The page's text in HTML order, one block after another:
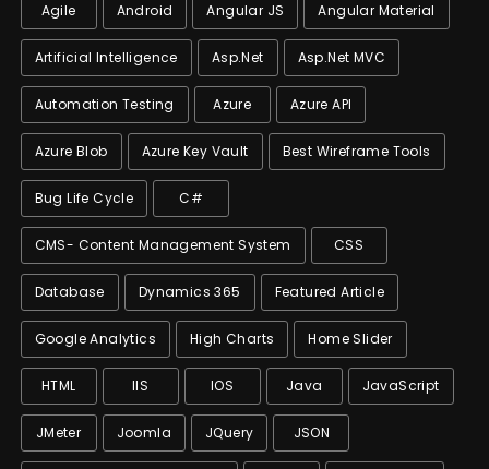
Agile Android Angular JS Angular Material
Artificial Intelligence Asp.net Asp.net MVC
Automation Testing Azure Azure API
Azure Blob Azure Key Vault Best Wireframe Tools
Bug Life Cycle C#
CMS- Content Management System CSS
Database Dynamics 365 Featured Article
Google Analytics High Charts Home Slider
HTML IIS IOS Java JavaScript
JMeter Joomla JQuery JSON